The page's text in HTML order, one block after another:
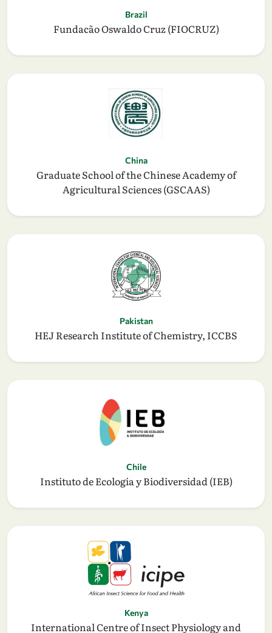
Brazil
Fundacão Oswaldo Cruz (FIOCRUZ)
China
Graduate School of the Chinese Academy of
Agricultural Sciences (GSCAAS)
Pakistan
HEJ Research Institute of Chemistry, ICCBS
Chile
Instituto de Ecología y Biodiversidad (IEB)
Kenya
International Centre of Insect Physiology and